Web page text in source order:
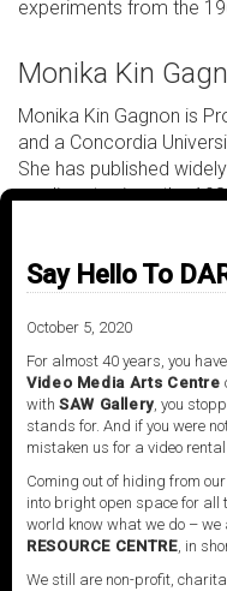
experiments from the
Monika Kin
Monika Kin Gagnon is
and a Concordia
She has published
media arts since the
Other
Politics (2002) with
Marchessault,
(2014). She is co-
Search of Expo 67at the
Montreal with Lesley
ongoing research into
multi-screen films with
CINEMAexpo67.ca.
Brouillements
potentials of
its scattered archives.
Say Hello To
October 5, 2020
For almost 40 years, you
Video Media Arts Centre
with SAW Gallery, you
stands for. And if you were
mistaken us for a video rental
Coming out of hiding from
into bright open space for all
world know what we do – we
RESOURCE CENTRE, in
We still are non-profit,